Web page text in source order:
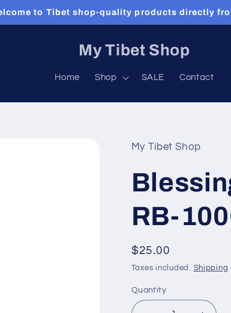
to Tibet shop-quality products directly
My Tibet Shop
Home Shop SALE Contact
My Tibet Shop
RB-
Regular
price
$25.00
Taxes included. Shipping
Quantity